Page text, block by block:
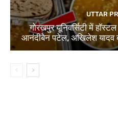
UTTAR
गोरखपुर यूनिवर्सिटी में
आनंदीबेन पटेल, अखिलेश यादव